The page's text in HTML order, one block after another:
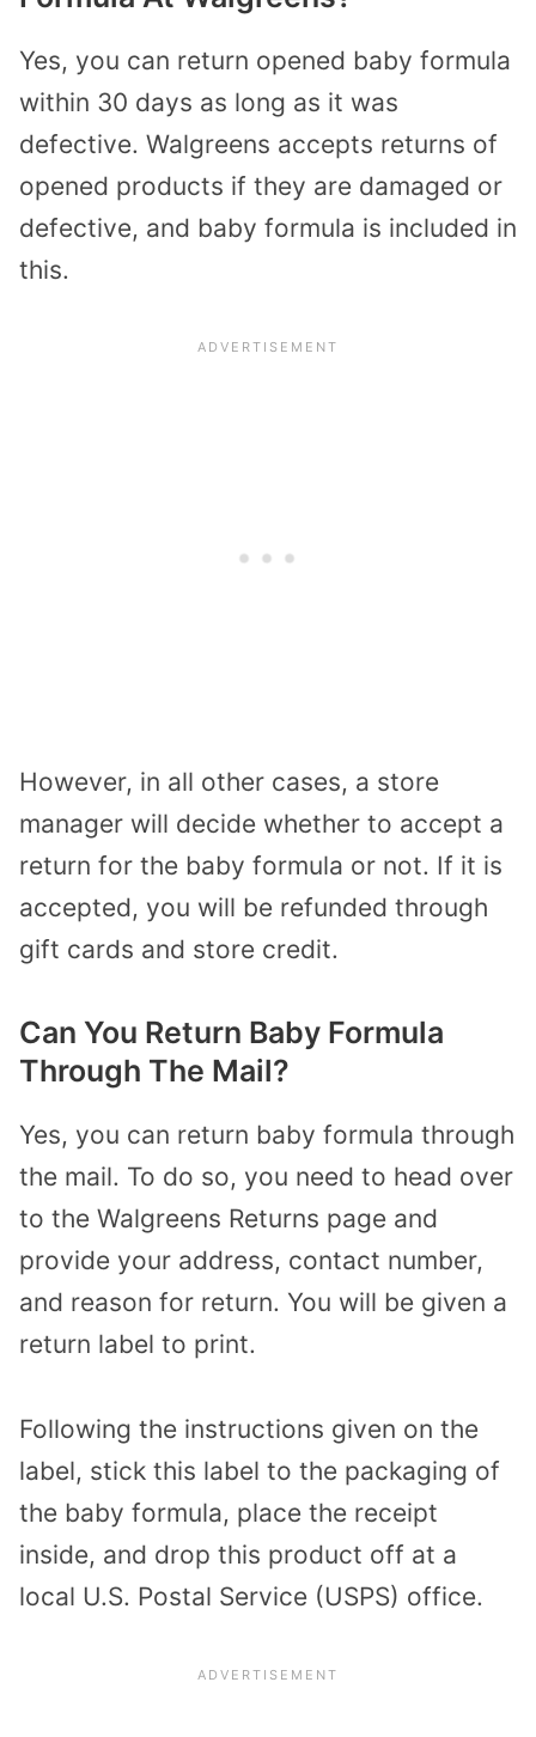
Yes, you can return opened baby formula
within 30 days as long as it was
defective. Walgreens accepts returns of
opened products if they are damaged or
defective, and baby formula is included in
this.
However, in all other cases, a store
manager will decide whether to accept a
return for the baby formula or not. If it is
accepted, you will be refunded through
gift cards and store credit.
Can You Return Baby Formula
Through The Mail?
Yes, you can return baby formula through
the mail. To do so, you need to head over
to the Walgreens Returns page and
provide your address, contact number,
and reason for return. You will be given a
return label to print.
Following the instructions given on the
label, stick this label to the packaging of
the baby formula, place the receipt
inside, and drop this product off at a
local U.S. Postal Service (USPS) office.